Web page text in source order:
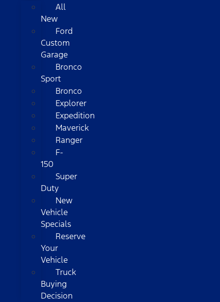
All
New
Ford
Custom
Garage
Bronco
Sport
Bronco
Explorer
Expedition
Maverick
Ranger
F-
150
Super
Duty
New
Vehicle
Specials
Reserve
Your
Vehicle
Truck
Buying
Decision